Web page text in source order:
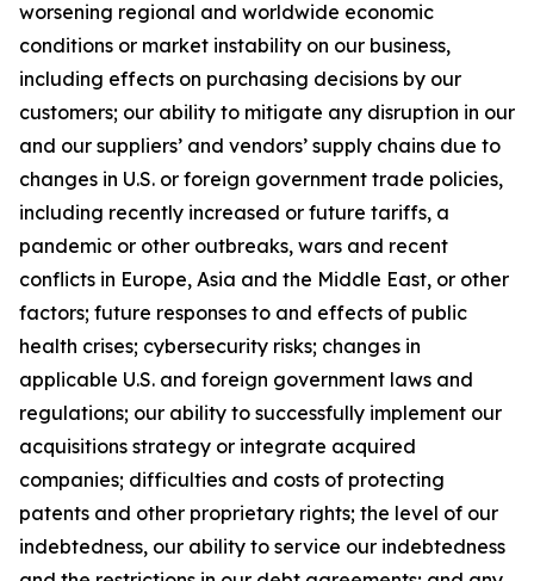
worsening regional and worldwide economic
conditions or market instability on our business,
including effects on purchasing decisions by our
customers; our ability to mitigate any disruption in our
and our suppliers’ and vendors’ supply chains due to
changes in U.S. or foreign government trade policies,
including recently increased or future tariffs, a
pandemic or other outbreaks, wars and recent
conflicts in Europe, Asia and the Middle East, or other
factors; future responses to and effects of public
health crises; cybersecurity risks; changes in
applicable U.S. and foreign government laws and
regulations; our ability to successfully implement our
acquisitions strategy or integrate acquired
companies; difficulties and costs of protecting
patents and other proprietary rights; the level of our
indebtedness, our ability to service our indebtedness